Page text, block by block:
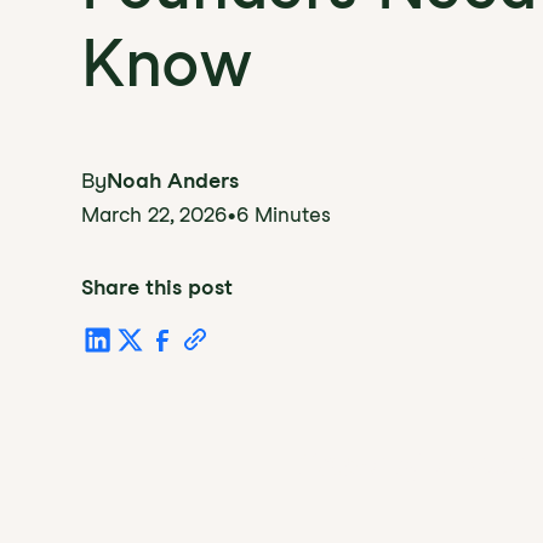
Know
ByNoah Anders
March 22, 2026•6 Minutes
Share this post